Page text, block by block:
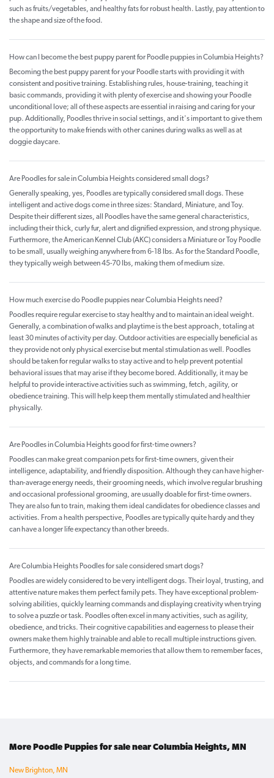
such as fruits/vegetables, and healthy fats for robust health. Lastly, pay attention to
the shape and size of the food.
How can I become the best puppy parent for Poodle puppies in Columbia Heights?
Becoming the best puppy parent for your Poodle starts with providing it with
consistent and positive training. Establishing rules, house-training, teaching it
basic commands, providing it with plenty of exercise and showing your Poodle
unconditional love; all of these aspects are essential in raising and caring for your
pup. Additionally, Poodles thrive in social settings, and it's important to give them
the opportunity to make friends with other canines during walks as well as at
doggie daycare.
Are Poodles for sale in Columbia Heights considered small dogs?
Generally speaking, yes, Poodles are typically considered small dogs. These
intelligent and active dogs come in three sizes: Standard, Miniature, and Toy.
Despite their different sizes, all Poodles have the same general characteristics,
including their thick, curly fur, alert and dignified expression, and strong physique.
Furthermore, the American Kennel Club (AKC) considers a Miniature or Toy Poodle
to be small, usually weighing anywhere from 6-18 lbs. As for the Standard Poodle,
they typically weigh between 45-70 lbs, making them of medium size.
How much exercise do Poodle puppies near Columbia Heights need?
Poodles require regular exercise to stay healthy and to maintain an ideal weight.
Generally, a combination of walks and playtime is the best approach, totaling at
least 30 minutes of activity per day. Outdoor activities are especially beneficial as
they provide not only physical exercise but mental stimulation as well. Poodles
should be taken for regular walks to stay active and to help prevent potential
behavioral issues that may arise if they become bored. Additionally, it may be
helpful to provide interactive activities such as swimming, fetch, agility, or
obedience training. This will help keep them mentally stimulated and healthier
physically.
Are Poodles in Columbia Heights good for first-time owners?
Poodles can make great companion pets for first-time owners, given their
intelligence, adaptability, and friendly disposition. Although they can have higher-
than-average energy needs, their grooming needs, which involve regular brushing
and occasional professional grooming, are usually doable for first-time owners.
They are also fun to train, making them ideal candidates for obedience classes and
activities. From a health perspective, Poodles are typically quite hardy and they
can have a longer life expectancy than other breeds.
Are Columbia Heights Poodles for sale considered smart dogs?
Poodles are widely considered to be very intelligent dogs. Their loyal, trusting, and
attentive nature makes them perfect family pets. They have exceptional problem-
solving abilities, quickly learning commands and displaying creativity when trying
to solve a puzzle or task. Poodles often excel in many activities, such as agility,
obedience, and tricks. Their cognitive capabilities and eagerness to please their
owners make them highly trainable and able to recall multiple instructions given.
Furthermore, they have remarkable memories that allow them to remember faces,
objects, and commands for a long time.
More Poodle Puppies for sale near Columbia Heights, MN
New Brighton, MN